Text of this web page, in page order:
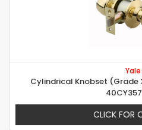
Yale
Cylindrical Knobset (Grade
CLICK FOR